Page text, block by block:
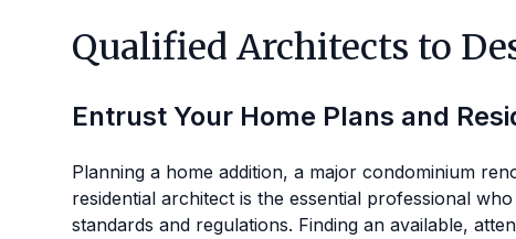
Qualified Architects to
Entrust Your Home Plans and
Planning a home addition, a major condominium
residential architect is the essential professional
standards and regulations. Finding an available,